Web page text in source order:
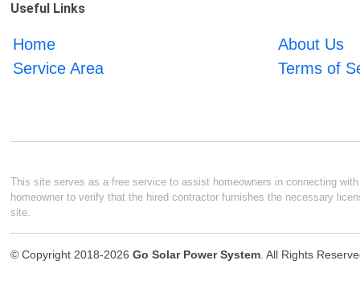
Useful Links
Home
About Us
Service Area
Terms of
This site serves as a free service to assist homeowners in connecting
homeowner to verify that the hired contractor furnishes the necessary
site.
© Copyright 2018-2026Go Solar Power System. All Rights